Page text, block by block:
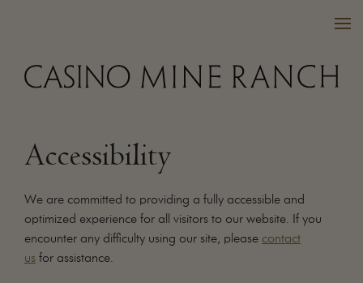
WINES
PURCHASE
WINE CLUB
Accessibility
We are committed to providing a fully accessible and
optimized experience for all visitors to our website. If you
encounter any difficulty using our site, please contact
us for assistance.